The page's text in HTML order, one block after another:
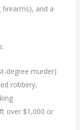
and a
degree murder)
robbery,
over $1,000 or